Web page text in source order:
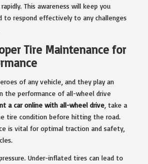
This awareness will keep you
to respond effectively to any challenges
Tire Maintenance for
of any vehicle, and they play an
the performance of all-wheel drive
a car online with all-wheel drive , take a
tire condition before hitting the road.
is vital for optimal traction and safety,
Under-inflated tires can lead to